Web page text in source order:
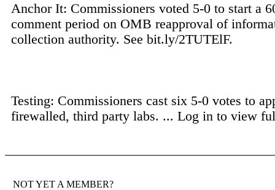
Anchor It: Commissioners voted 5-0 to start a
comment period on OMB reapproval of
collection authority. See bit.ly/2TUTElF.
Testing: Commissioners cast six 5-0 votes to
firewalled, third party labs. ... Log in to view
NOT YET A MEMBER?